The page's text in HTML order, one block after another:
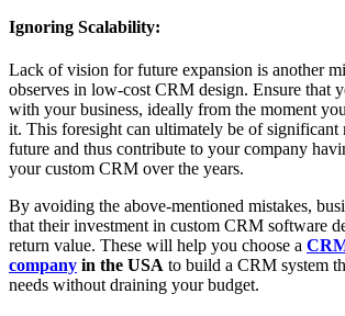
Ignoring Scalability:
Lack of vision for future expansion is another
observes in low-cost CRM design. Ensure that
with your business, ideally from the moment
it. This foresight can ultimately be of significant
future and thus contribute to your company
your custom CRM over the years.
By avoiding the above-mentioned mistakes,
that their investment in custom CRM software
return value. These will help you choose a
company in the USA to build a CRM system
needs without draining your budget.